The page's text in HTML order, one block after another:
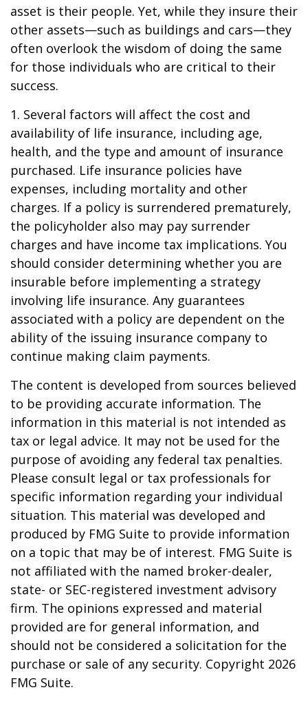
asset is their people. Yet, while they insure their
other assets—such as buildings and cars—they
often overlook the wisdom of doing the same
for those individuals who are critical to their
success.
1. Several factors will affect the cost and
availability of life insurance, including age,
health, and the type and amount of insurance
purchased. Life insurance policies have
expenses, including mortality and other
charges. If a policy is surrendered prematurely,
the policyholder also may pay surrender
charges and have income tax implications. You
should consider determining whether you are
insurable before implementing a strategy
involving life insurance. Any guarantees
associated with a policy are dependent on the
ability of the issuing insurance company to
continue making claim payments.
The content is developed from sources believed
to be providing accurate information. The
information in this material is not intended as
tax or legal advice. It may not be used for the
purpose of avoiding any federal tax penalties.
Please consult legal or tax professionals for
specific information regarding your individual
situation. This material was developed and
produced by FMG Suite to provide information
on a topic that may be of interest. FMG Suite is
not affiliated with the named broker-dealer,
state- or SEC-registered investment advisory
firm. The opinions expressed and material
provided are for general information, and
should not be considered a solicitation for the
purchase or sale of any security. Copyright 2026
FMG Suite.